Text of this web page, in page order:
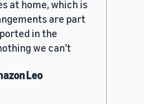
at home, which is
are part
in the
we can’t
Leo